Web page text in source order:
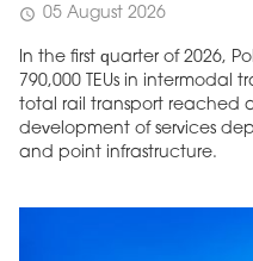
schedule 05 August 2026
In the first quarter of 2026,
790,000 TEUs in intermodal
total rail transport reached
development of services
and point infrastructure.